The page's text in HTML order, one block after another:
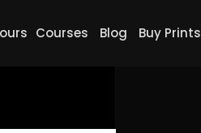
Courses Blog Buy Prints